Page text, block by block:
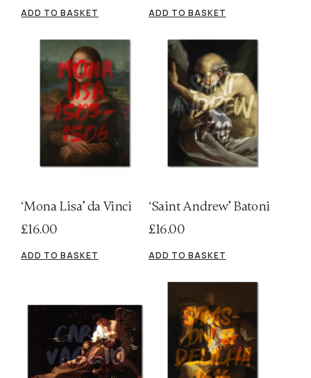
ADD TO BASKET ADD TO BASKET
‘Mona Lisa’ da Vinci
£16.00
ADD TO BASKET
‘Saint Andrew’ Batoni
£16.00
ADD TO BASKET